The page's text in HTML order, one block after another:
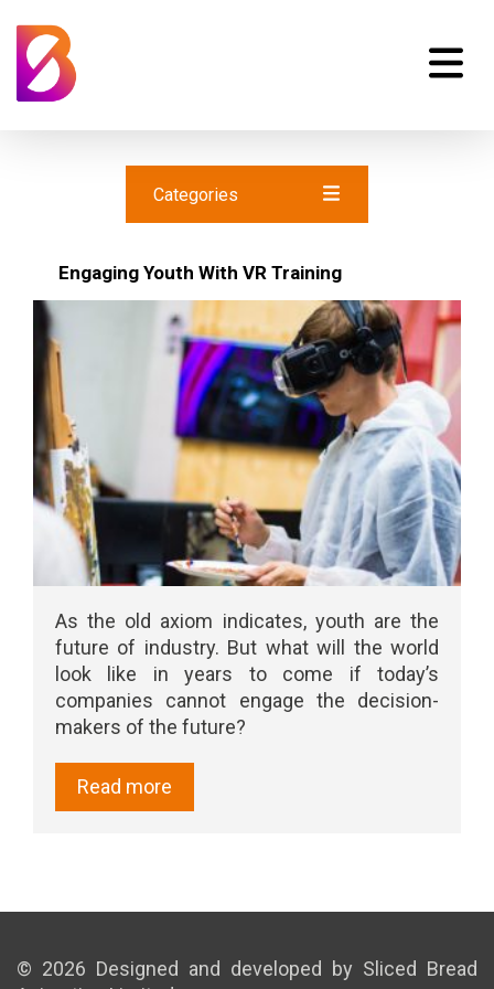
Categories
Engaging Youth With VR Training
As the old axiom indicates, youth are the
future of industry. But what will the world
look like in years to come if today’s
companies cannot engage the decision-
makers of the future?
Read more
© 2026 Designed and developed by Sliced Bread